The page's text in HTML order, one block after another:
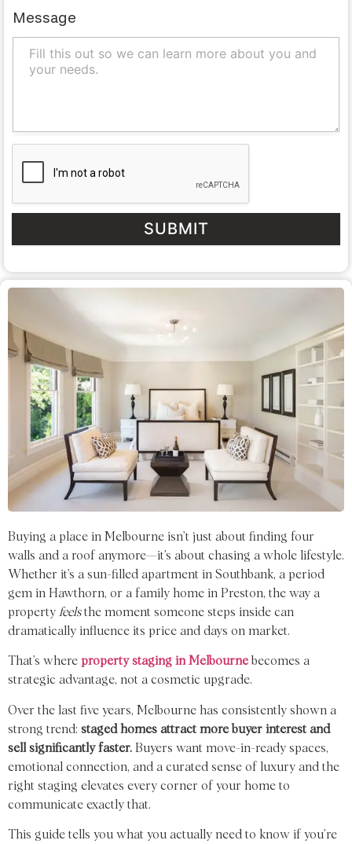
Message
SUBMIT
Buying a place in Melbourne isn’t just about finding four
walls and a roof anymore—it’s about chasing a whole lifestyle.
Whether it’s a sun-filled apartment in Southbank, a period
gem in Hawthorn, or a family home in Preston, the way a
property feelsthe moment someone steps inside can
dramatically influence its price and days on market.
That’s where property staging in Melbourne becomes a
strategic advantage, not a cosmetic upgrade.
Over the last five years, Melbourne has consistently shown a
strong trend: staged homes attract more buyer interest and
sell significantly faster. Buyers want move-in-ready spaces,
emotional connection, and a curated sense of luxury and the
right staging elevates every corner of your home to
communicate exactly that.
This guide tells you what you actually need to know if you’re